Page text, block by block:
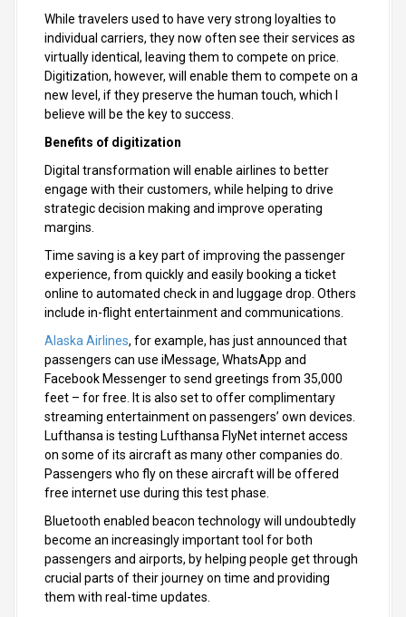
While travelers used to have very strong loyalties to
individual carriers, they now often see their services as
virtually identical, leaving them to compete on price.
Digitization, however, will enable them to compete on a
new level, if they preserve the human touch, which I
believe will be the key to success.
Benefits of digitization
Digital transformation will enable airlines to better
engage with their customers, while helping to drive
strategic decision making and improve operating
margins.
Time saving is a key part of improving the passenger
experience, from quickly and easily booking a ticket
online to automated check in and luggage drop. Others
include in-flight entertainment and communications.
Alaska Airlines, for example, has just announced that
passengers can use iMessage, WhatsApp and
Facebook Messenger to send greetings from 35,000
feet – for free. It is also set to offer complimentary
streaming entertainment on passengers’ own devices.
Lufthansa is testing Lufthansa FlyNet internet access
on some of its aircraft as many other companies do.
Passengers who fly on these aircraft will be offered
free internet use during this test phase.
Bluetooth enabled beacon technology will undoubtedly
become an increasingly important tool for both
passengers and airports, by helping people get through
crucial parts of their journey on time and providing
them with real-time updates.